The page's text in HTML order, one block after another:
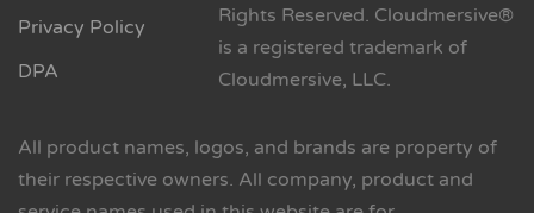
Privacy Policy
DPA
Rights Reserved. Cloudmersive®
is a registered trademark of
Cloudmersive, LLC.
All product names, logos, and brands are property of
their respective owners. All company, product and